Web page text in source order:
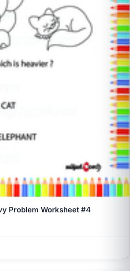
Problem Worksheet #4